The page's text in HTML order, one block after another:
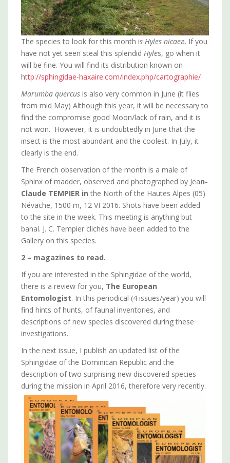
The species to look for this month is Hyles nicaea. If you
have not yet seen steal this splendid Hyles, go when it
will be fine. You will find its distribution known on
http://sphingidae-haxaire.com/index.php/cartographie/
Marumba quercus is also very common in June (it flies
from mid May) Although this year, it will be necessary to
find the compromise good Moon/lack of rain, and it is
not won. However, it is undoubtedly in June that the
insect is the most abundant and the coolest. In July, it
clearly is the end.
The French observation of the month is a male of
Sphinx of madder, observed and photographed by Jean-
Claude TEMPIER in the North of the Hautes Alpes (05)
Névache, 1500 m, 12 VI 2016. Shots have been added
to the site in the week. This meeting is anything but
banal. J. C. Tempier clichés have been added to the
Gallery on this species.
2 – magazines to read.
If you are interested in the Sphingidae of the world,
there is a review for you, The European
Entomologist. In this periodical (4 issues/year) you will
find hints of hunts, of faunal inventories, and
descriptions of new species discovered during these
investigations.
In the next issue, I publish an updated list of the
Sphingidae of the Dominican Republic and the
description of two surprising new discovered species
during the mission in April 2016, therefore very recently.